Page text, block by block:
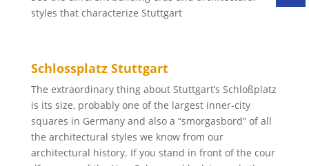
styles that characterize Stuttgart
Schlossplatz Stuttgart
The extraordinary thing about Stuttgart’s Schloßplatz
is its size, probably one of the largest inner-city
squares in Germany and also a “smorgasbord” of all
the architectural styles we know from our
architectural history. If you stand in front of the cour